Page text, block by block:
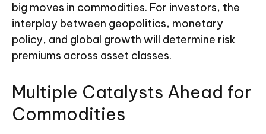
big moves in commodities. For investors, the
interplay between geopolitics, monetary
policy, and global growth will determine risk
premiums across asset classes.
Multiple Catalysts Ahead for
Commodities